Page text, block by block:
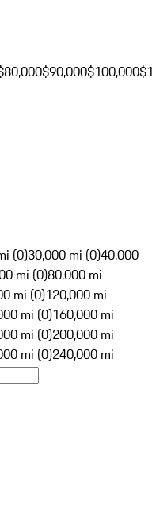
$90,000$100,000
(0)30,000 mi (0)40,000
mi (0)80,000 mi
mi (0)120,000 mi
mi (0)160,000 mi
mi (0)200,000 mi
mi (0)240,000 mi